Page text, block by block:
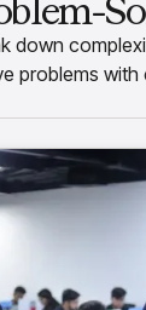
down
problems with